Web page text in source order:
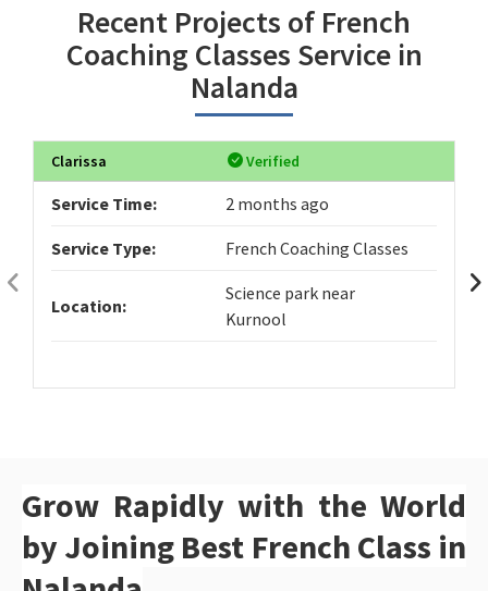
Recent Projects of French
Coaching Classes Service in
Nalanda
Clarissa Verified
Service Time: 2 months ago
Service Type: French Coaching Classes
Location:
Science park near
Kurnool
Grow Rapidly with the World
by Joining Best French Class in